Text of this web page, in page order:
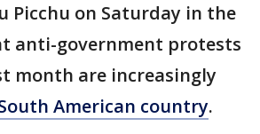
Picchu on Saturday in the
anti-government protests
month are increasingly
American country.